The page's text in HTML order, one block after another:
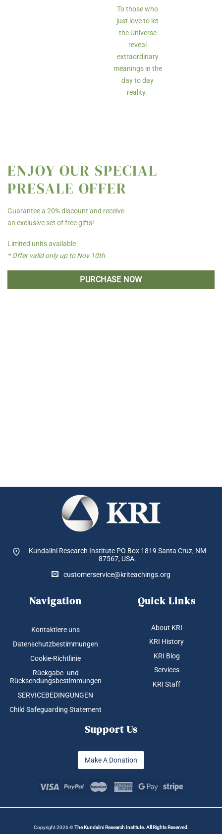
To those who
just love to let
the Universe
reveal
extraordinary
meanings in the
day to day
reality.
ENJOY OUR SPECIAL
PRESALE OFFER
Guarantee a 20% discount and receive
an exclusive set of free gifts!
Limited units available
* Offer valid only up to Nov 10th
PURCHASE NOW
Kundalini Research Institute PO Box 1819 Santa Cruz, NM
87567, USA.
customerservice@kriteachings.org
Navigation
Kontaktiere uns
Datenschutzbestimmungen
Cookie-Richtlinie
Rückgabe- und
Rücksendungsbestimmungen
SERVICEBEDINGUNGEN
Child Safeguarding Statement
Quick Links
About KRI
KRI History
KRI Blog
Services
KRI Staff
Support Us
Make A Donation
Copyright 2026 ©The Kundalini Research Institute. All Rights Reserved.